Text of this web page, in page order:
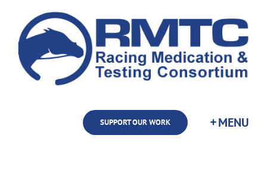
content
SUPPORT OUR WORK